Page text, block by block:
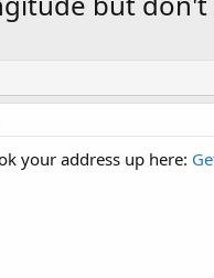
your address up here: